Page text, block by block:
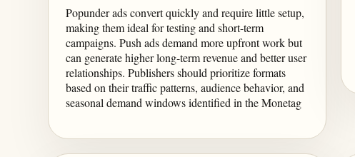
Popunder ads convert quickly and require little setup,
making them ideal for testing and short-term
campaigns. Push ads demand more upfront work but
can generate higher long-term revenue and better user
relationships. Publishers should prioritize formats
based on their traffic patterns, audience behavior, and
seasonal demand windows identified in the Monetag